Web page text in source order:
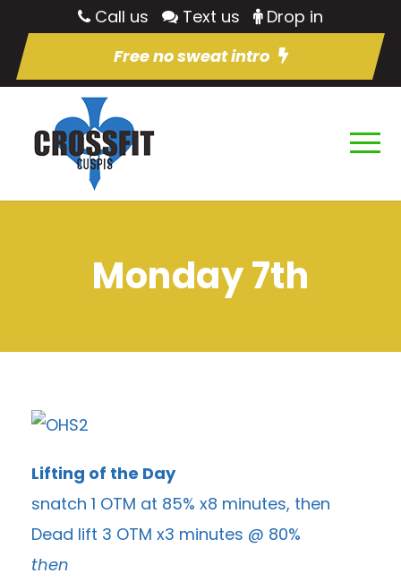
Call us Text us
Drop in
Free no sweat intro
Monday 7th
Lifting of the Day
snatch 1 OTM at 85% x8 minutes, then
Dead lift 3 OTM x3 minutes @ 80%
then